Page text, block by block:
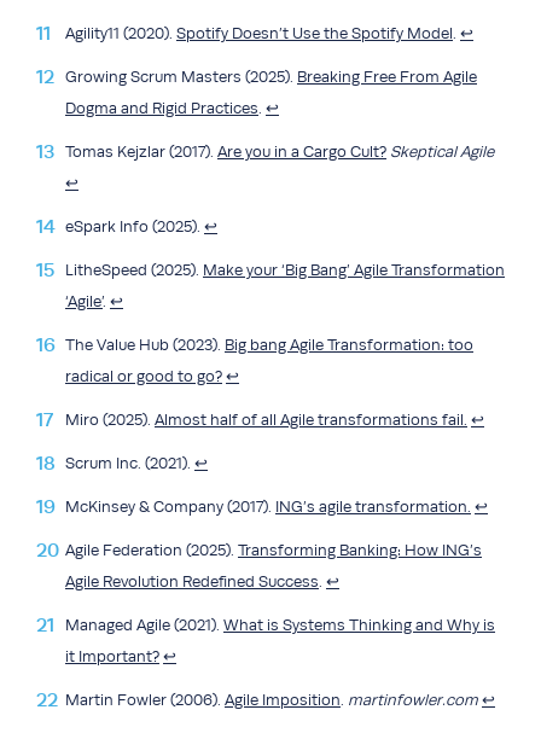
Agility11 (2020). Spotify Doesn’t Use the Spotify Model. ↩︎
Growing Scrum Masters (2025). Breaking Free From Agile
Dogma and Rigid Practices. ↩︎
Tomas Kejzlar (2017). Are you in a Cargo Cult? Skeptical Agile
↩︎
eSpark Info (2025). ↩︎
LitheSpeed (2025). Make your ‘Big Bang’ Agile Transformation
‘Agile’. ↩︎
The Value Hub (2023). Big bang Agile Transformation: too
radical or good to go? ↩︎
Miro (2025). Almost half of all Agile transformations fail. ↩︎
Scrum Inc. (2021). ↩︎
McKinsey & Company (2017). ING’s agile transformation. ↩︎
Agile Federation (2025). Transforming Banking: How ING’s
Agile Revolution Redefined Success. ↩︎
Managed Agile (2021). What is Systems Thinking and Why is
it Important? ↩︎
Martin Fowler (2006). Agile Imposition. martinfowler.com ↩︎